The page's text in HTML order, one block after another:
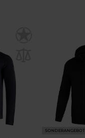
SONDERANGEBOT